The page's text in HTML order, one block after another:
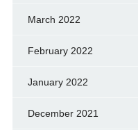
March 2022
February 2022
January 2022
December 2021